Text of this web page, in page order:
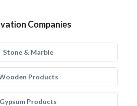
Companies
Stone & Marble
Products
Gypsum Products